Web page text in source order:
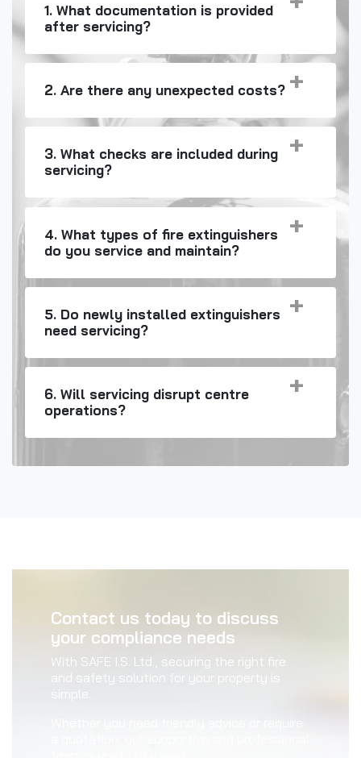
1. What documentation is provided
after servicing?
2. Are there any unexpected costs?
3. What checks are included during
servicing?
4. What types of fire extinguishers
do you service and maintain?
5. Do newly installed extinguishers
need servicing?
6. Will servicing disrupt centre
operations?
Contact us today to discuss
your compliance needs
With SAFE I.S. Ltd., securing the right fire
and safety solution for your property is
simple.